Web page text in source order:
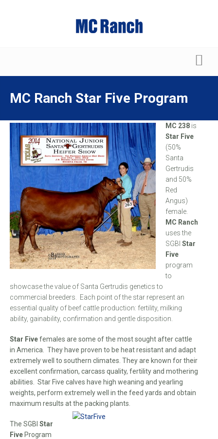
MC Ranch Star Five Program
MC 238is
Star Five
(50%
Santa
Gertrudis
and 50%
Red
Angus)
female.
MC Ranch
uses the
SGBI Star
Five
program
to
showcase the value of Santa Gertrudis genetics to
commercial breeders. Each point of the star represent an
essential quality of beef cattle production: fertility, milking
ability, gainability, confirmation and gentle disposition.
Star Fivefemales are some of the most sought after cattle
in America. They have proven to be heat resistant and adapt
extremely well to southern climates. They are known for their
excellent confirmation, carcass quality, fertility and mothering
abilities. Star Five calves have high weaning and yearling
weights, perform extremely well in the feed yards and obtain
maximum results at the packing plants.
The SGBI Star
FiveProgram